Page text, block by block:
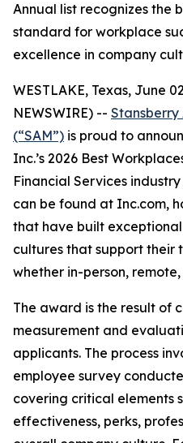
Annual list recognizes the
standard for workplace
excellence in company
WESTLAKE, Texas, June
NEWSWIRE) -- Stansberry
(“SAM”) is proud to
Inc.’s 2026 Best
Financial Services
can be found at Inc.com,
that have built
cultures that support their
whether in-person,
The award is the result of
measurement and
applicants. The process
employee survey
covering critical elements
effectiveness, perks,